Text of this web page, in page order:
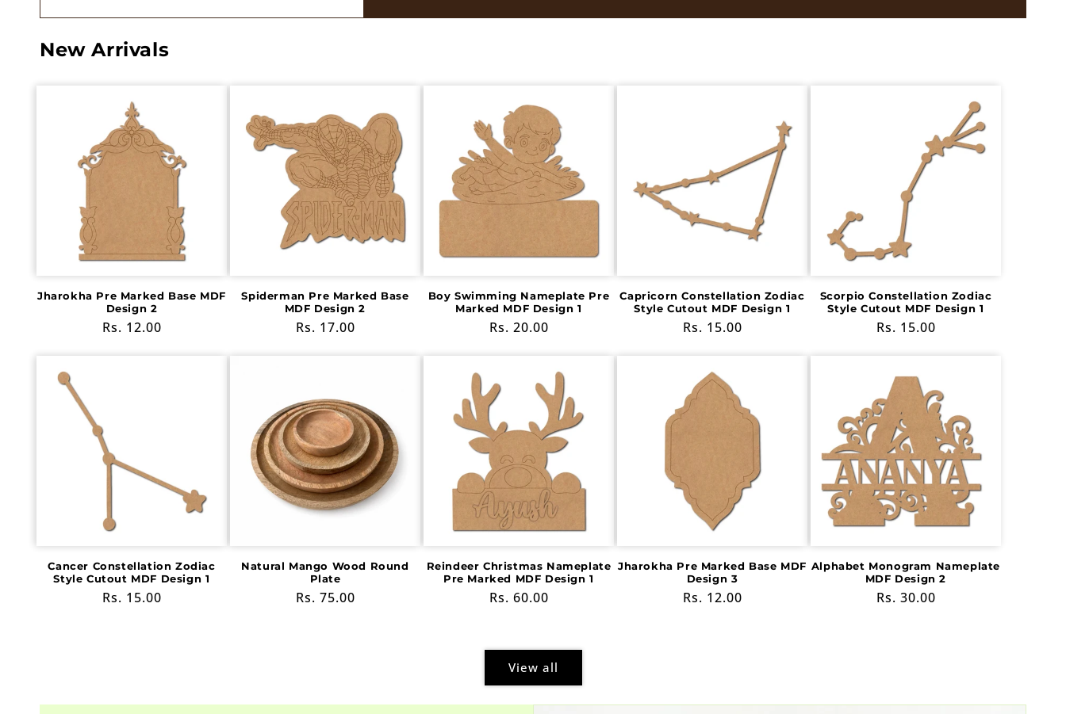
New Arrivals
Jharokha Pre Marked Base MDF
Design 2
Regular
Rs. 12.00
Spiderman Pre Marked Base
MDF Design 2
Regular
Rs. 17.00
Boy Swimming Nameplate Pre
Marked MDF Design 1
Regular
Rs. 20.00
Capricorn Constellation Zodiac
Style Cutout MDF Design 1
Regular
Rs. 15.00
Scorpio Constellation Zodiac
Style Cutout MDF Design 1
Regular
Rs. 15.00
Cancer Constellation Zodiac
Style Cutout MDF Design 1
Regular
Rs. 15.00
Natural Mango Wood Round
Plate
Regular
Rs. 75.00
Reindeer Christmas Nameplate
Pre Marked MDF Design 1
Regular
Rs. 60.00
Jharokha Pre Marked Base MDF
Design 3
Regular
Rs. 12.00
Alphabet Monogram Nameplate
MDF Design 2
Regular
Rs. 30.00
View all